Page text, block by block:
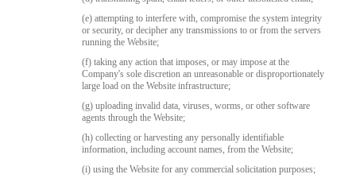
(e) attempting to interfere with, compromise the system integrity
or security, or decipher any transmissions to or from the servers
running the Website;
(f) taking any action that imposes, or may impose at the
Company's sole discretion an unreasonable or disproportionately
large load on the Website infrastructure;
(g) uploading invalid data, viruses, worms, or other software
agents through the Website;
(h) collecting or harvesting any personally identifiable
information, including account names, from the Website;
(i) using the Website for any commercial solicitation purposes;